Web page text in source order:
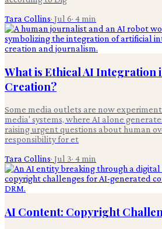
Tara Collins· Jul 6· 4min
What is Ethical AI Integration
Creation?
Some media outlets are now
media' systems, where AI alone
raising urgent questions about human
responsibility for et
Tara Collins· Jul 3· 4min
AI Content: Copyright